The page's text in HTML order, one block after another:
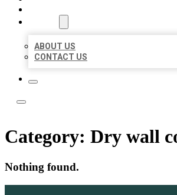
ABOUT US
CONTACT US
Category: Dry wall
Nothing found.